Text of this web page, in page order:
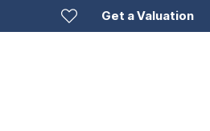
Get a Valuation